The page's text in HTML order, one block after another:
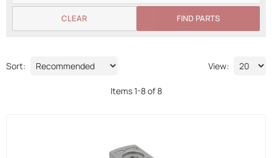
FIND PARTS
CLEAR
Sort: View:
Items1-8of8